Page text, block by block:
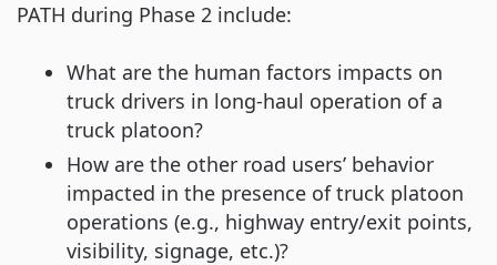
PATH during Phase 2 include:
What are the human factors impacts on
truck drivers in long-haul operation of a
truck platoon?
How are the other road users’ behavior
impacted in the presence of truck platoon
operations (e.g., highway entry/exit points,
visibility, signage, etc.)?